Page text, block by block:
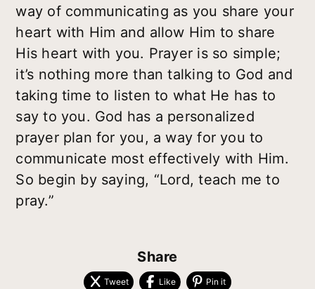
way of communicating as you share your
heart with Him and allow Him to share
His heart with you. Prayer is so simple;
it’s nothing more than talking to God and
taking time to listen to what He has to
say to you. God has a personalized
prayer plan for you, a way for you to
communicate most effectively with Him.
So begin by saying, “Lord, teach me to
pray.”
Share
Tweet Like Pin it